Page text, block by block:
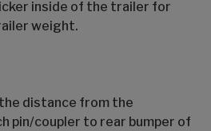
inside of the trailer for
weight.
distance from the
pin/coupler to rear bumper of